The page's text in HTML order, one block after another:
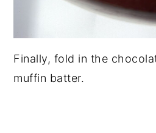
Finally, fold in the
muffin batter.